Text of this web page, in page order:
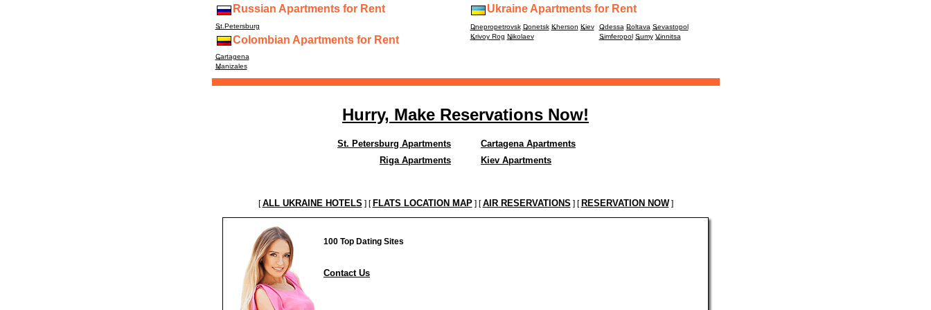
Russian Apartments for Rent
St.Petersburg
Colombian Apartments for Rent
Cartagena
Manizales
Ukraine Apartments for Rent
Dnepropetrovsk Donetsk Kherson Kiev
Krivoy Rog Nikolaev
Odessa Poltava Sevastopol
Simferopol Sumy Vinnitsa
Hurry, Make Reservations Now!
St. Petersburg Apartments
Cartagena Apartments
Riga Apartments
Kiev Apartments
[ALL UKRAINE HOTELS ] [ FLATS LOCATION MAP] [AIR RESERVATIONS ] [ RESERVATION NOW]
100 Top Dating Sites
Contact Us